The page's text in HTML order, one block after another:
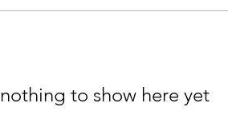
nothing to show here yet